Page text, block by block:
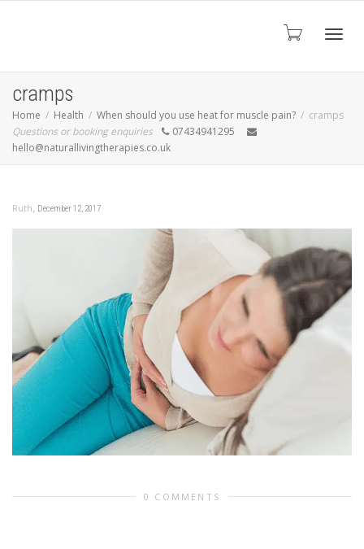
cramps
Home Health When should you use heat for muscle pain?
cramps
Questions or booking enquiries
07434941295
hello@naturallivingtherapies.co.uk
Ruth, December 12, 2017
0 COMMENTS